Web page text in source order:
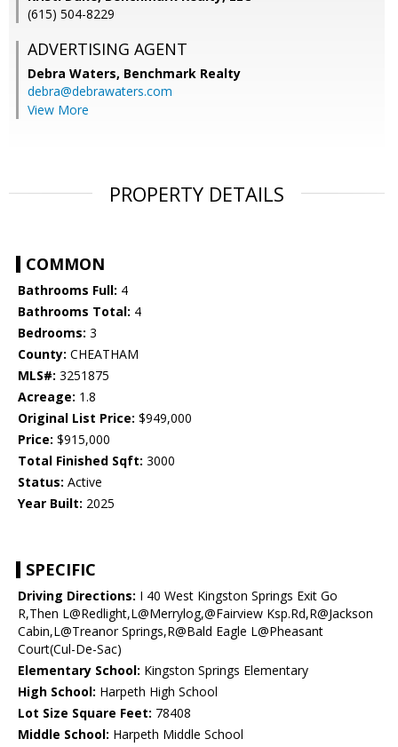
(615) 504-8229
ADVERTISING AGENT
Debra Waters, Benchmark Realty
debra@debrawaters.com
View More
PROPERTY DETAILS
COMMON
Bathrooms Full: 4
Bathrooms Total: 4
Bedrooms: 3
County: CHEATHAM
MLS#: 3251875
Acreage: 1.8
Original List Price: $949,000
Price: $915,000
Total Finished Sqft: 3000
Status: Active
Year Built: 2025
SPECIFIC
Driving Directions: I 40 West Kingston Springs Exit Go
R,Then L@Redlight,L@Merrylog,@Fairview Ksp.Rd,R@Jackson
Cabin,L@Treanor Springs,R@Bald Eagle L@Pheasant
Court(Cul-De-Sac)
Elementary School: Kingston Springs Elementary
High School: Harpeth High School
Lot Size Square Feet: 78408
Middle School: Harpeth Middle School